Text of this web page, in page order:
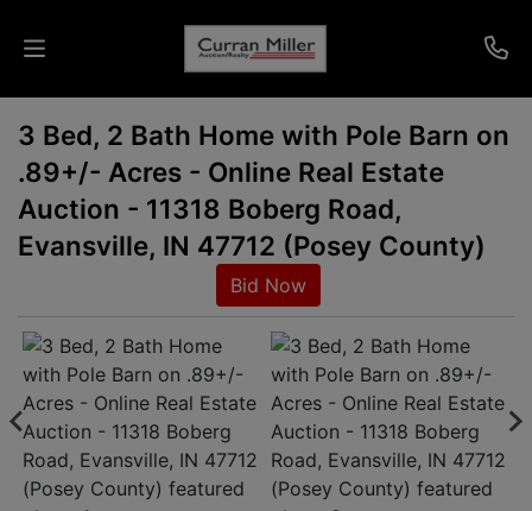
Auctions
Listings
Services
Info
Results
Login
3 Bed, 2 Bath Home with Pole Barn on
.89+/- Acres - Online Real Estate
Auction - 11318 Boberg Road,
Evansville, IN 47712 (Posey County)
Bid Now